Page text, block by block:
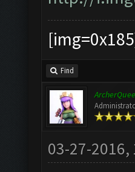
Find
03-27-2016,